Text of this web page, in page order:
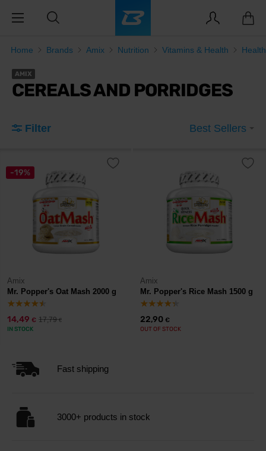
Home Brands Amix Nutrition Vitamins & Health
AMIX
CEREALS AND PORRIDGES
Filter Best Sellers
-19%
Amix
Mr. Popper's Oat Mash 2000 g
14,49 € 17,79€
IN STOCK
Amix
Mr. Popper's Rice Mash 1500 g
22,90 €
OUT OF STOCK
Fast shipping
3000+ products in stock